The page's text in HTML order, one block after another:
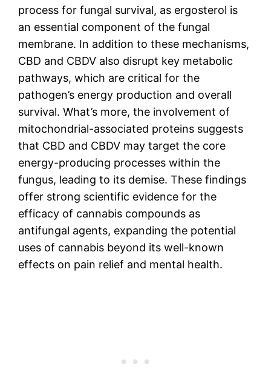
process for fungal survival, as ergosterol is
an essential component of the fungal
membrane. In addition to these mechanisms,
CBD and CBDV also disrupt key metabolic
pathways, which are critical for the
pathogen’s energy production and overall
survival. What’s more, the involvement of
mitochondrial-associated proteins suggests
that CBD and CBDV may target the core
energy-producing processes within the
fungus, leading to its demise. These findings
offer strong scientific evidence for the
efficacy of cannabis compounds as
antifungal agents, expanding the potential
uses of cannabis beyond its well-known
effects on pain relief and mental health.